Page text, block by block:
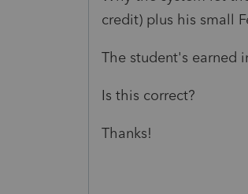
credit) plus his small
The student's earned
Is this correct?
Thanks!